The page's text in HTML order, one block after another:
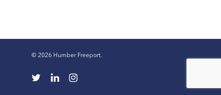
© 2026 Humber Freeport.